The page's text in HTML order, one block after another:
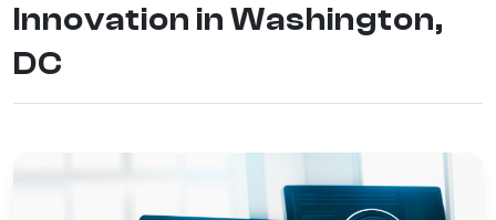
Innovation in Washington,
DC